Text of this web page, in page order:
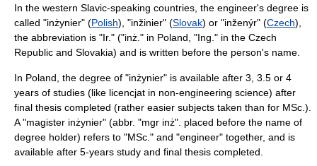
In the western Slavic-speaking countries, the engineer's degree is
called "inżynier" (Polish), "inžinier" (Slovak) or "inženýr" (Czech),
the abbreviation is "Ir." ("inż." in Poland , "Ing." in the Czech
Republic and Slovakia) and is written before the person's name.
In Poland, the degree of "inżynier" is available after 3, 3.5 or 4
years of studies (like licencjat in non-engineering science) after
final thesis completed (rather easier subjects taken than for MSc. ).
A "magister inżynier" (abbr. "mgr inż". placed before the name of
degree holder) refers to "MSc." and "engineer" together, and is
available after 5-years study and final thesis completed.